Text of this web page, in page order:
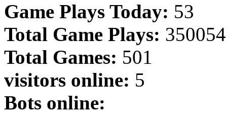
Game Plays Today: 53
Total Game Plays: 350054
Total Games: 501
visitors online: 5
Bots online: